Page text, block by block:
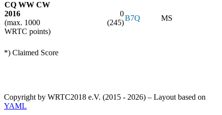
CQ WW CW
2016
(max. 1000
WRTC points)
0
(245)
B7Q MS
*) Claimed Score
Copyright by WRTC2018 e.V. (2015 - 2026) – Layout based on
YAML